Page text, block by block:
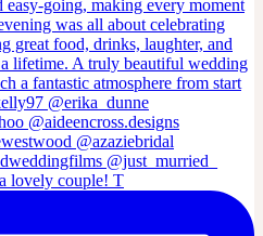
lovely couple! T